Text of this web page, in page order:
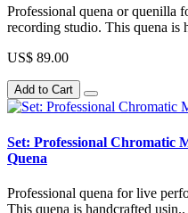
Professional quena or quenilla
recording studio. This quena is
US$ 89.00
Add to Cart
Set: Professional Chromatic
Quena
Professional quena for live
This quena is handcrafted usin..